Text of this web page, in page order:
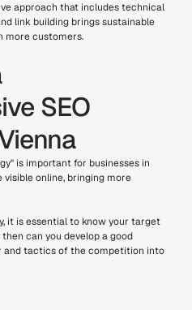
approach that includes technical
link building brings sustainable
more customers.
SEO
is important for businesses in
online, bringing more
it is essential to know your target
can you develop a good
and tactics of the competition into